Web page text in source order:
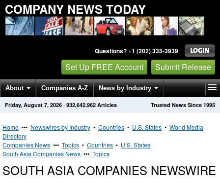
COMPANY NEWS TODAY
Questions? +1 (202) 335-3939
Set Up FREE Account Submit Release
About Companies A-Z News by Industry
Get News Alerts Press Releases Trusted News Since 1995
Friday, August 7, 2026 · 932,642,962 Articles
Home ••• Newswires by Industry • Countries • U.S. States • World Media
Directory
Companies News ••• Topics • Countries • U.S. States
South Asia Companies News ••• Topics
SOUTH ASIA COMPANIES NEWSWIRE